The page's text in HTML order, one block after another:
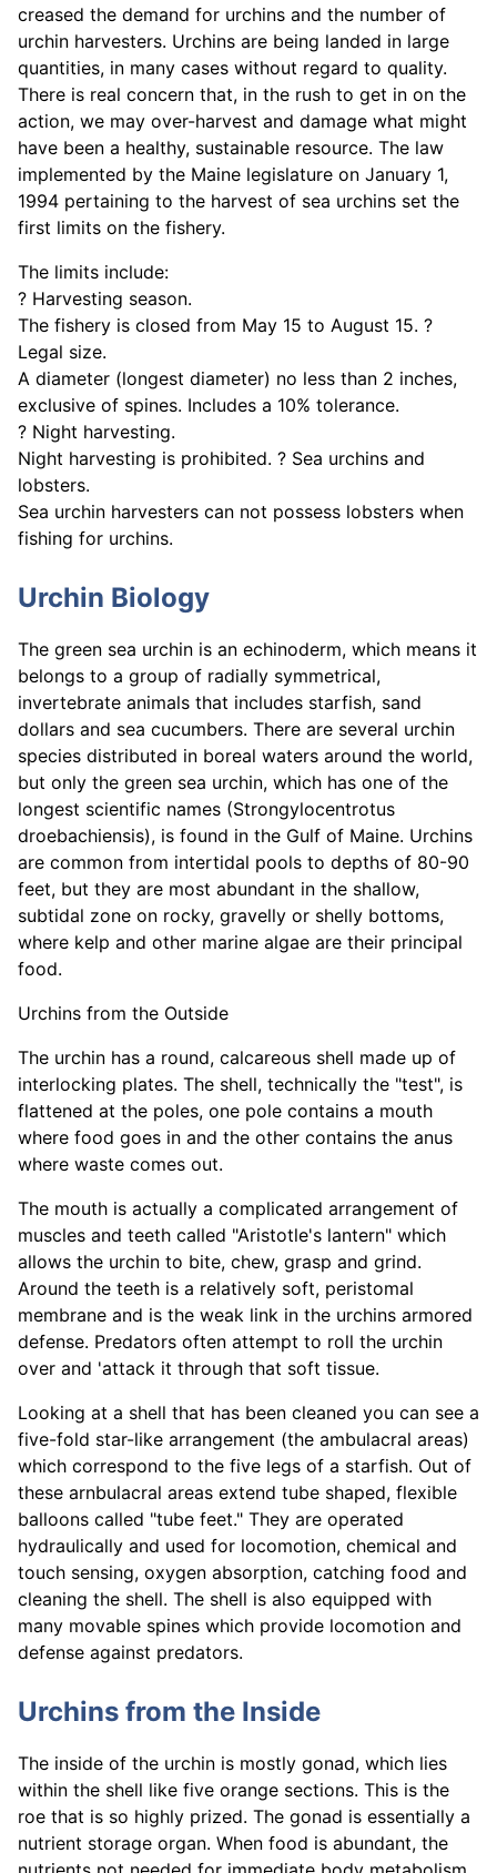
creased the demand for urchins and the number of
urchin harvesters. Urchins are being landed in large
quantities, in many cases without regard to quality.
There is real concern that, in the rush to get in on the
action, we may over-harvest and damage what might
have been a healthy, sustainable resource. The law
implemented by the Maine legislature on January 1,
1994 pertaining to the harvest of sea urchins set the
first limits on the fishery.
The limits include:
? Harvesting season.
The fishery is closed from May 15 to August 15. ?
Legal size.
A diameter (longest diameter) no less than 2 inches,
exclusive of spines. Includes a 10% tolerance.
? Night harvesting.
Night harvesting is prohibited. ? Sea urchins and
lobsters.
Sea urchin harvesters can not possess lobsters when
fishing for urchins.
Urchin Biology
The green sea urchin is an echinoderm, which means it
belongs to a group of radially symmetrical,
invertebrate animals that includes starfish, sand
dollars and sea cucumbers. There are several urchin
species distributed in boreal waters around the world,
but only the green sea urchin, which has one of the
longest scientific names (Strongylocentrotus
droebachiensis), is found in the Gulf of Maine. Urchins
are common from intertidal pools to depths of 80-90
feet, but they are most abundant in the shallow,
subtidal zone on rocky, gravelly or shelly bottoms,
where kelp and other marine algae are their principal
food.
Urchins from the Outside
The urchin has a round, calcareous shell made up of
interlocking plates. The shell, technically the "test", is
flattened at the poles, one pole contains a mouth
where food goes in and the other contains the anus
where waste comes out.
The mouth is actually a complicated arrangement of
muscles and teeth called "Aristotle's lantern" which
allows the urchin to bite, chew, grasp and grind.
Around the teeth is a relatively soft, peristomal
membrane and is the weak link in the urchins armored
defense. Predators often attempt to roll the urchin
over and 'attack it through that soft tissue.
Looking at a shell that has been cleaned you can see a
five-fold star-like arrangement (the ambulacral areas)
which correspond to the five legs of a starfish. Out of
these arnbulacral areas extend tube shaped, flexible
balloons called "tube feet." They are operated
hydraulically and used for locomotion, chemical and
touch sensing, oxygen absorption, catching food and
cleaning the shell. The shell is also equipped with
many movable spines which provide locomotion and
defense against predators.
Urchins from the Inside
The inside of the urchin is mostly gonad, which lies
within the shell like five orange sections. This is the
roe that is so highly prized. The gonad is essentially a
nutrient storage organ. When food is abundant, the